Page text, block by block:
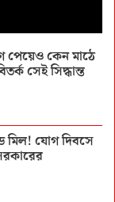
পেয়েও কেন মাঠে
সেই সিদ্ধান্ত
মিল! যোগ দিবসে